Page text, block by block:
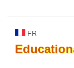
FR